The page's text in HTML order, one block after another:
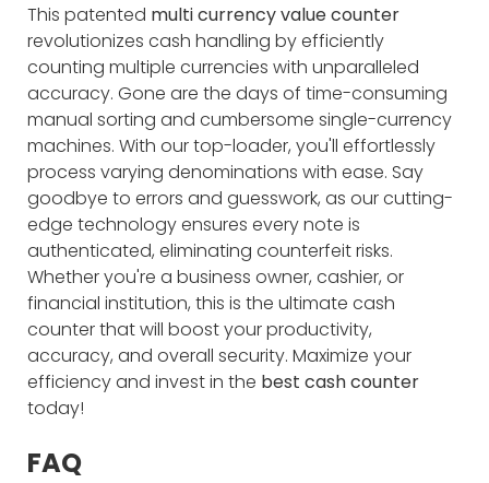
This patented multi currency value counter
revolutionizes cash handling by efficiently
counting multiple currencies with unparalleled
accuracy. Gone are the days of time-consuming
manual sorting and cumbersome single-currency
machines. With our top-loader, you'll effortlessly
process varying denominations with ease. Say
goodbye to errors and guesswork, as our cutting-
edge technology ensures every note is
authenticated, eliminating counterfeit risks.
Whether you're a business owner, cashier, or
financial institution, this is the ultimate cash
counter that will boost your productivity,
accuracy, and overall security. Maximize your
efficiency and invest in the best cash counter
today!
FAQ